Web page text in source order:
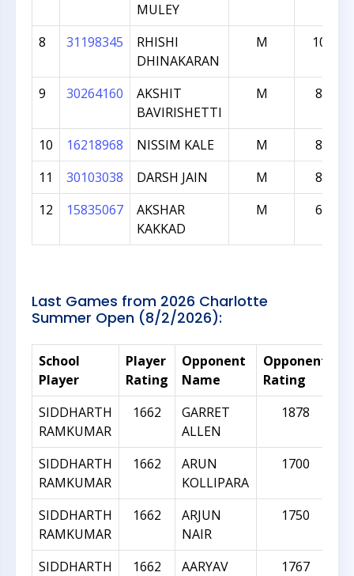
MULEY
8 31198345
RHISHI
DHINAKARAN
M 1009
9 30264160
AKSHIT
BAVIRISHETTI
M 896
10 16218968 NISSIM KALE M
855
11
30103038 DARSH JAIN M
836
12
15835067
AKSHAR
KAKKAD
M 617
Last Games from 2026 Charlotte
Summer Open (8/2/2026):
School
Player
Player
Rating
Opponent
Name
Opponent
Rating
SIDDHARTH
RAMKUMAR
1662
GARRET
ALLEN
1878
SIDDHARTH
RAMKUMAR
1662
ARUN
KOLLIPARA
1700
SIDDHARTH
RAMKUMAR
1662
ARJUN
NAIR
1750
SIDDHARTH
1662
AARYAV
1767